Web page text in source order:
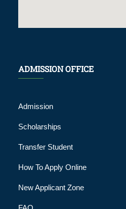
ADMISSION OFFICE
Admission
Scholarships
Transfer Student
How To Apply Online
New Applicant Zone